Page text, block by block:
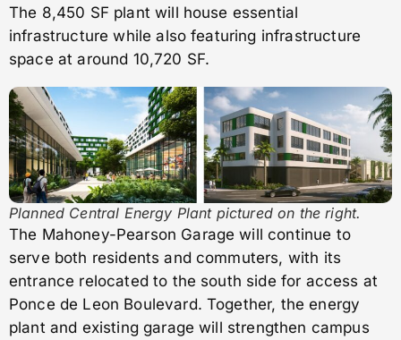
The 8,450 SF plant will house essential
infrastructure while also featuring infrastructure
space at around 10,720 SF.
Planned Central Energy Plant pictured on the right.
The Mahoney-Pearson Garage will continue to
serve both residents and commuters, with its
entrance relocated to the south side for access at
Ponce de Leon Boulevard. Together, the energy
plant and existing garage will strengthen campus